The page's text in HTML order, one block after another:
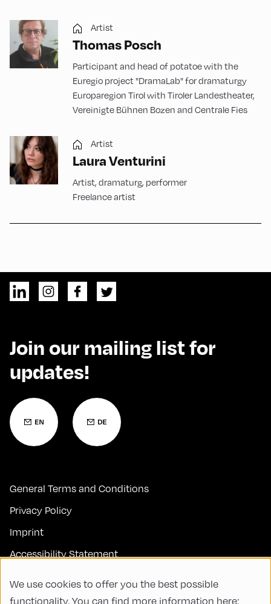
Artist
Thomas Posch
Participant and head of potatoe with the
Euregio project "DramaLab" for dramaturgy
Europaregion Tirol with Tiroler Landestheater,
Vereinigte Bühnen Bozen and Centrale Fies
Artist
Laura Venturini
Artist, dramaturg, performer
Freelance artist
Join our mailing list for
updates!
General Terms and Conditions
Privacy Policy
Imprint
Accessibility Statement
FAQs
We use cookies to offer you the best possible
functionality. You can find more information here: